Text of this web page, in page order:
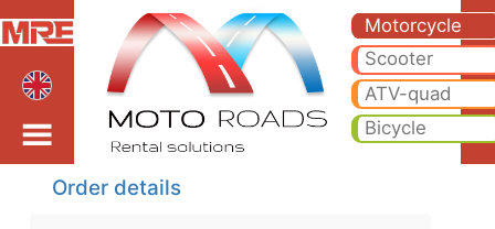
2022 Honda CB500
Motorcycle
Scooter
ATV-quad
Bicycle
Order details